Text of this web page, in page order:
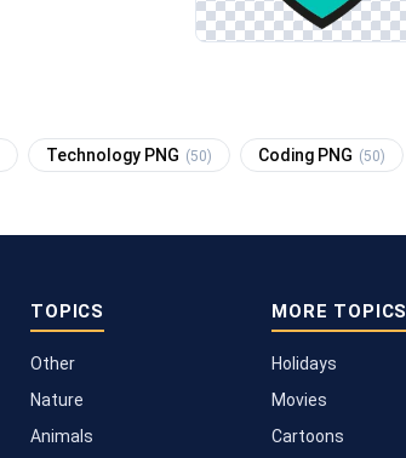
Technology PNG (50) Coding PNG (50)
TOPICS
Other
Nature
Animals
MORE TOPICS
Holidays
Movies
Cartoons